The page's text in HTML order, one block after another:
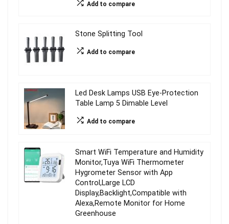
Add to compare
Stone Splitting Tool
Add to compare
Led Desk Lamps USB Eye-Protection
Table Lamp 5 Dimable Level
Add to compare
Smart WiFi Temperature and Humidity
Monitor,Tuya WiFi Thermometer
Hygrometer Sensor with App
Control,Large LCD
Display,Backlight,Compatible with
Alexa,Remote Monitor for Home
Greenhouse